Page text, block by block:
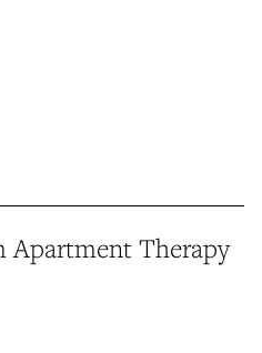
Apartment Therapy